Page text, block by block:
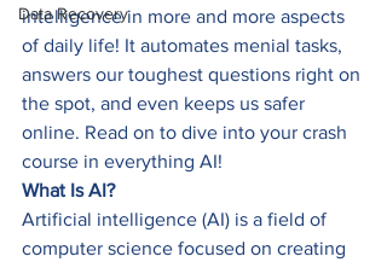
Data Recovery
intelligence in more and more aspects
of daily life! It automates menial tasks,
answers our toughest questions right on
the spot, and even keeps us safer
online. Read on to dive into your crash
course in everything AI!
What Is AI?
Artificial intelligence (AI) is a field of
computer science focused on creating